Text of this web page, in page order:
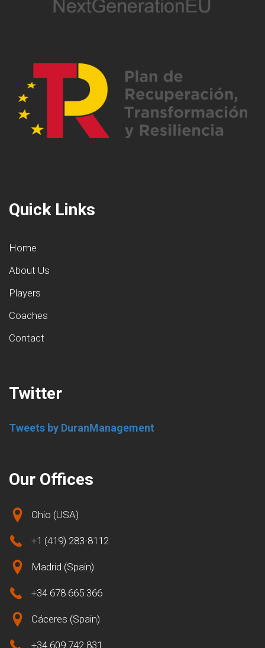
Quick Links
Home
About Us
Players
Coaches
Contact
Twitter
Tweets by DuranManagement
Our Offices
Ohio (USA)
+1 (419) 283-8112
Madrid (Spain)
+34 678 665 366
Cáceres (Spain)
+34 609 742 831